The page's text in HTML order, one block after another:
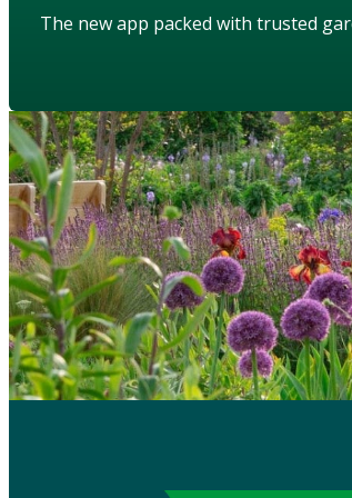
The new app packed with trusted